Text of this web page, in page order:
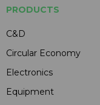
PRODUCTS
C&D
Circular Economy
Electronics
Equipment